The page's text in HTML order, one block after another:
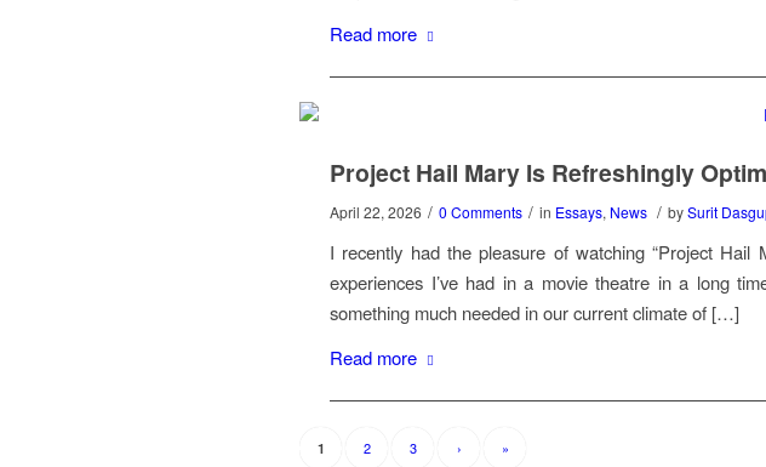
Read more
Project Hail Mary Is Refreshingly
April 22, 2026 / 0 Comments / in Essays, News / bySurit
I recently had the pleasure of watching “Project
experiences I’ve had in a movie theatre in a long
something much needed in our current climate of […]
Read more
1 2 3 › »